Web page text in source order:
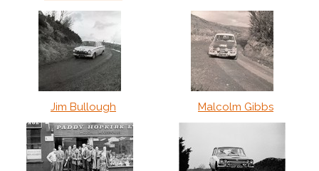
Jim Bullough Malcolm Gibbs